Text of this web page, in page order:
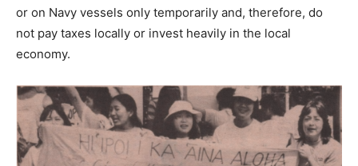
or on Navy vessels only temporarily and, therefore, do
not pay taxes locally or invest heavily in the local
economy.